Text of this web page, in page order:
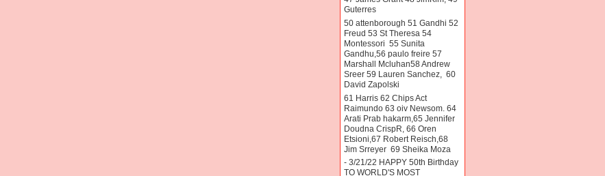
Guterres
50 attenborough 51 Gandhi 52
Freud 53 St Theresa 54
Montessori 55 Sunita
Gandhu,56 paulo freire 57
Marshall Mcluhan58 Andrew
Sreer 59 Lauren Sanchez, 60
David Zapolski
61 Harris 62 Chips Act
Raimundo 63 oiv Newsom. 64
Arati Prab hakarm,65 Jennifer
Doudna CrispR, 66 Oren
Etsioni,67 Robert Reisch,68
Jim Srreyer 69 Sheika Moza
- 3/21/22 HAPPY 50th Birthday
TO WORLD'S MOST